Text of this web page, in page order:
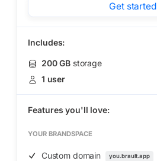
Get started
Includes:
200 GB storage
1 user
Features you'll love:
YOUR BRANDSPACE
Custom domain you.brault.app